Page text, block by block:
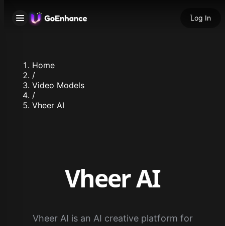
Log In
Home
/
Video Models
/
Vheer AI
Vheer AI
Vheer AI is an AI creative platform for